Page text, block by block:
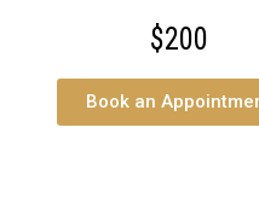
$200
Book an